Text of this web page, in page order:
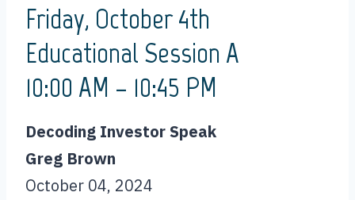
Friday, October 4th
Educational Session A
10:00 AM – 10:45 PM
Decoding Investor Speak
Greg Brown
October 04, 2024